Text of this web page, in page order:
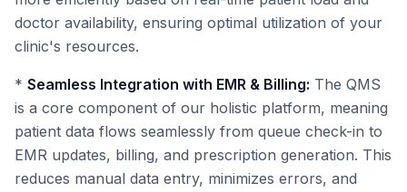
doctor availability, ensuring optimal utilization of your
clinic's resources.
* Seamless Integration with EMR & Billing: The QMS
is a core component of our holistic platform, meaning
patient data flows seamlessly from queue check-in to
EMR updates, billing, and prescription generation. This
reduces manual data entry, minimizes errors, and